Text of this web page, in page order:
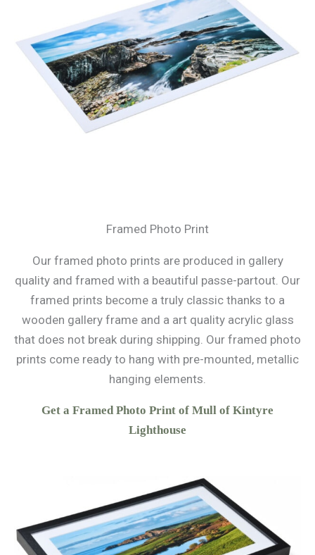
Framed Photo Print
Our framed photo prints are produced in gallery
quality and framed with a beautiful passe-partout. Our
framed prints become a truly classic thanks to a
wooden gallery frame and a art quality acrylic glass
that does not break during shipping. Our framed photo
prints come ready to hang with pre-mounted, metallic
hanging elements.
Get a Framed Photo Print of Mull of Kintyre
Lighthouse